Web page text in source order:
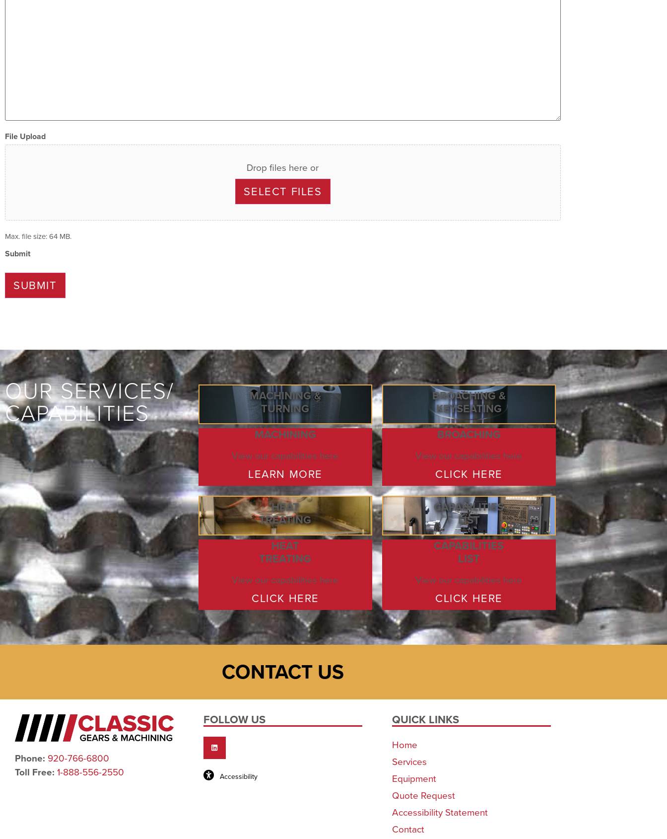
File Upload
Drop files here or
SELECT FILES
Max. file size: 64 MB.
Submit
SUBMIT
OUR SERVICES/
CAPABILITIES
MACHINING &
TURNING
MACHINING
View our capabilities here
LEARN MORE
BROACHING &
KEYSEATING
BROACHING
View our capabilities here
CLICK HERE
HEAT
TREATING
HEAT
TREATING
View our capabilities here
CLICK HERE
CAPABILITIES
LIST
CAPABILITIES
LIST
View our capabilities here
CLICK HERE
CONTACT US
Phone: 920-766-6800
Toll Free: 1-888-556-2550
FOLLOW US
Accessibility
QUICK LINKS
Home
Services
Equipment
Quote Request
Accessibility Statement
Contact